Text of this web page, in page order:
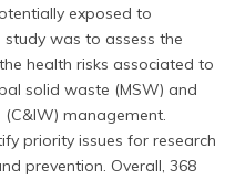
exposed to
was to assess the
health risks associated to
solid waste (MSW) and
management.
priority issues for research
prevention. Overall, 368